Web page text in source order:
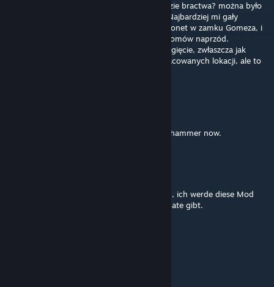
szczegółach (dziesiątki poszukiwaczy w obozie bractwa? można było
dać Guru, i jakiś nowicjuszy na sterydach). Najbardziej mi gały
wypadły, jak znalazłem 10 tysięcy starych monet w zamku Gomeza, i
po oddaniu ich Wasiliemu dostałem 10 poziomów naprzód.
Poszukiwacze - 1000 expa za jednego? Przegięcie, zwłaszcza jak
książe demonów jest za 700. Dużo niedopracowanych lokacji, ale to
I can't kill the magic golem with the sacred hammer now.
Obwohl es grad nur 0.3.5 ist ist es sehr gut , ich werde diese Mod
weiter spielen und hoffe das es bald ein update gibt.